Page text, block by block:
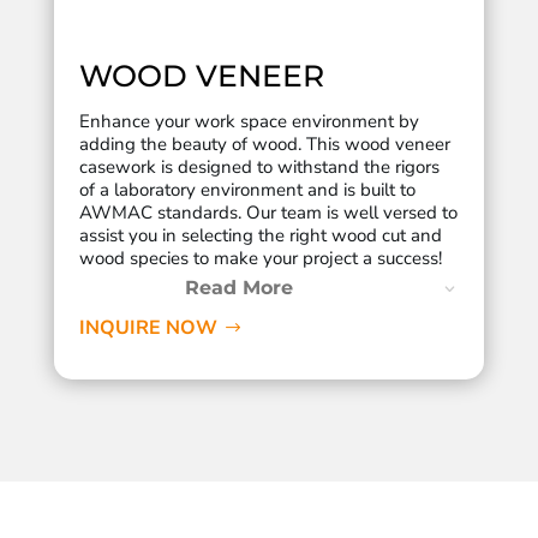
WOOD VENEER
Enhance your work space environment by
adding the beauty of wood. This wood veneer
casework is designed to withstand the rigors
of a laboratory environment and is built to
AWMAC standards. Our team is well versed to
assist you in selecting the right wood cut and
wood species to make your project a success!
Read More
INQUIRE NOW